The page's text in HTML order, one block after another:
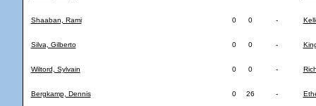
Shaaban, Rami 0 0 -
Silva, Gilberto 0 0 -
Wiltord, Sylvain 0 0 -
Bergkamp, Dennis 0 26 -